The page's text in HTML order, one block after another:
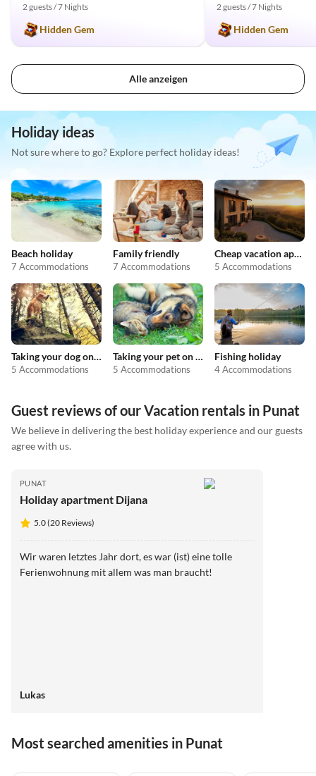
2 guests / 7 Nights
Hidden Gem
2 guests / 7 Nights
Hidden Gem
Alle anzeigen
Holiday ideas
Not sure where to go? Explore perfect holiday ideas!
Beach holiday
7 Accommodations
Family friendly
7 Accommodations
Cheap vacation apartments
5 Accommodations
Taking your dog on holiday
5 Accommodations
Taking your pet on holiday
5 Accommodations
Fishing holiday
4 Accommodations
Guest reviews of our Vacation rentals in Punat
We believe in delivering the best holiday experience and our guests
agree with us.
PUNAT
Holiday apartment Dijana
5.0 (20 Reviews)
Wir waren letztes Jahr dort, es war (ist) eine tolle
Ferienwohnung mit allem was man braucht!
Lukas
Most searched amenities in Punat